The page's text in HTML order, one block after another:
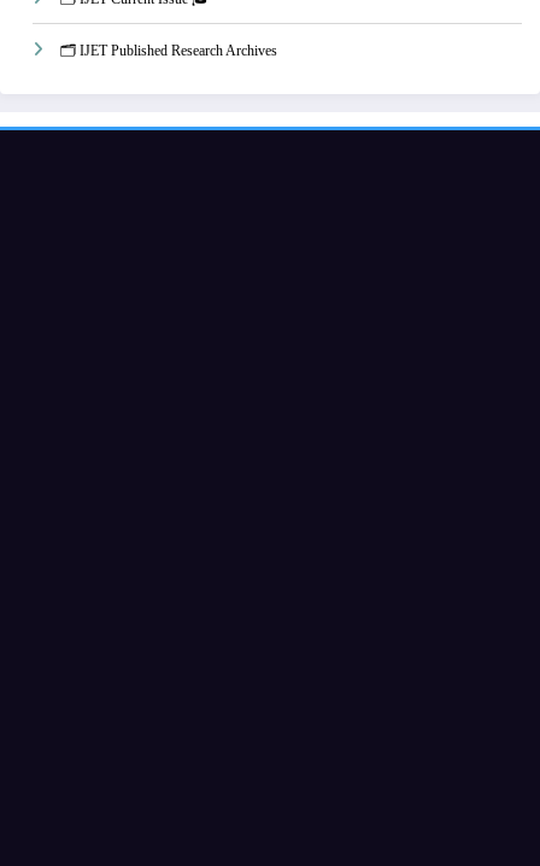
🗂️ IJET Published Research Archives